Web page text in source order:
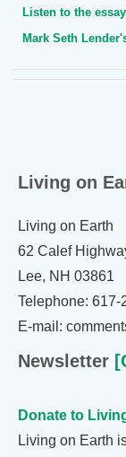
Listen to the essay
Mark Seth
Living on
Living on Earth
62 Calef
Lee, NH 03861
Telephone: 617-
E-mail:
Newsletter
Donate to
Living on Earth